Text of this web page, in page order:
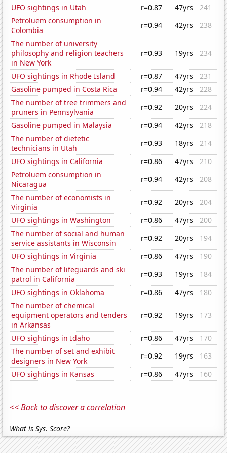
UFO sightings in Utah
r=0.87 47yrs
241
Petroluem consumption in
Colombia
r=0.94 42yrs
238
The number of university
philosophy and religion teachers
in New York
r=0.93 19yrs 234
UFO sightings in Rhode Island r=0.87 47yrs
231
Gasoline pumped in Costa Rica
r=0.94 42yrs
228
The number of tree trimmers and
pruners in Pennsylvania
r=0.92 20yrs
224
Gasoline pumped in Malaysia
r=0.94 42yrs
218
The number of dietetic
technicians in Utah
r=0.93 18yrs
214
UFO sightings in California
r=0.86 47yrs
210
Petroluem consumption in
Nicaragua
r=0.94 42yrs
208
The number of economists in
Virginia
r=0.92 20yrs
204
UFO sightings in Washington
r=0.86 47yrs
200
The number of social and human
service assistants in Wisconsin
r=0.92 20yrs
194
UFO sightings in Virginia
r=0.86 47yrs
190
The number of lifeguards and ski
patrol in California
r=0.93 19yrs
184
UFO sightings in Oklahoma
r=0.86 47yrs
180
The number of chemical
equipment operators and tenders
in Arkansas
r=0.92 19yrs 173
UFO sightings in Idaho r=0.86 47yrs
170
The number of set and exhibit
designers in New York
r=0.92 19yrs
163
UFO sightings in Kansas
r=0.86 47yrs 160
<< Back to discover a correlation
What is Sys. Score?